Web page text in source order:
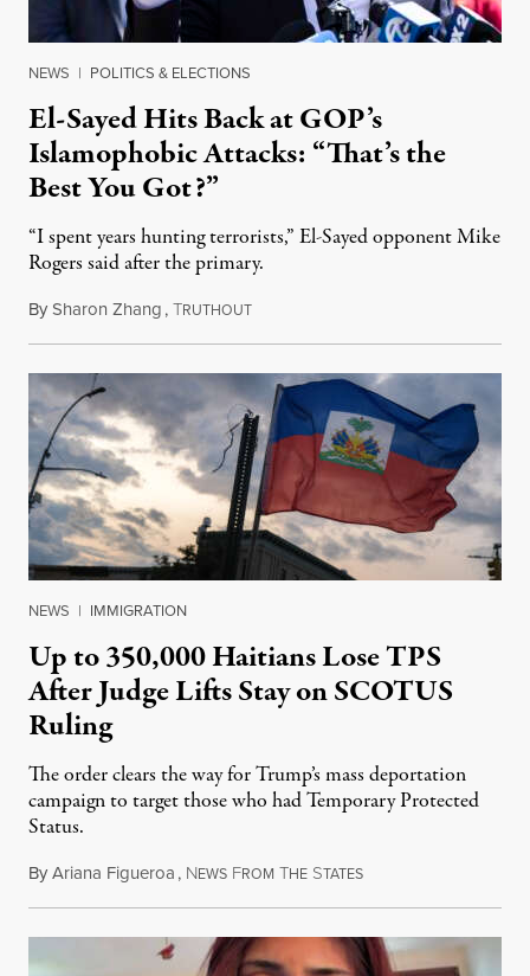
NEWS | POLITICS & ELECTIONS
El-Sayed Hits Back at GOP’s
Islamophobic Attacks: “That’s the
Best You Got?”
“I spent years hunting terrorists,” El-Sayed opponent Mike
Rogers said after the primary.
BySharon Zhang,TRUTHOUTAugust 5, 2026
NEWS | IMMIGRATION
Up to 350,000 Haitians Lose TPS
After Judge Lifts Stay on SCOTUS
Ruling
The order clears the way for Trump’s mass deportation
campaign to target those who had Temporary Protected
Status.
ByAriana Figueroa, NEWS FROM THE STATESAugust 5, 2026